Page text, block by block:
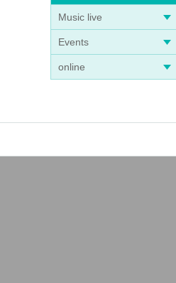
Music live
Events
online